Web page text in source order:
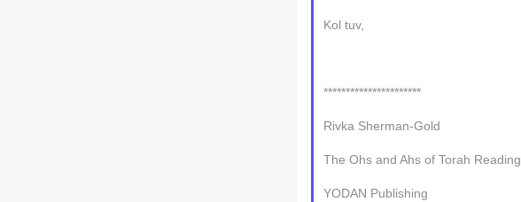
Kol tuv,
**********************
Rivka Sherman-Gold
The Ohs and Ahs of Torah Reading
YODAN Publishing